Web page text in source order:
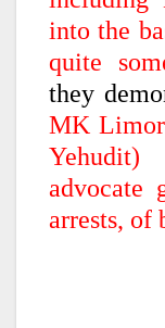
into the
quite
they
MK Limor
advocate
arrests, of